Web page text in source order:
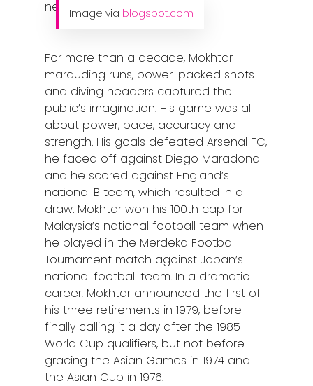
Image via blogspot.com
For more than a decade, Mokhtar
marauding runs, power-packed shots
and diving headers captured the
public’s imagination. His game was all
about power, pace, accuracy and
strength. His goals defeated Arsenal FC,
he faced off against Diego Maradona
and he scored against England’s
national B team, which resulted in a
draw. Mokhtar won his 100th cap for
Malaysia’s national football team when
he played in the Merdeka Football
Tournament match against Japan’s
national football team. In a dramatic
career, Mokhtar announced the first of
his three retirements in 1979, before
finally calling it a day after the 1985
World Cup qualifiers, but not before
gracing the Asian Games in 1974 and
the Asian Cup in 1976.
Klang
Kota Bharu
Kota Kinabalu
Kuala
Kuantan
Kuching
Malacca
Penang
Raub
Seremban
Sibu
Sitiawan